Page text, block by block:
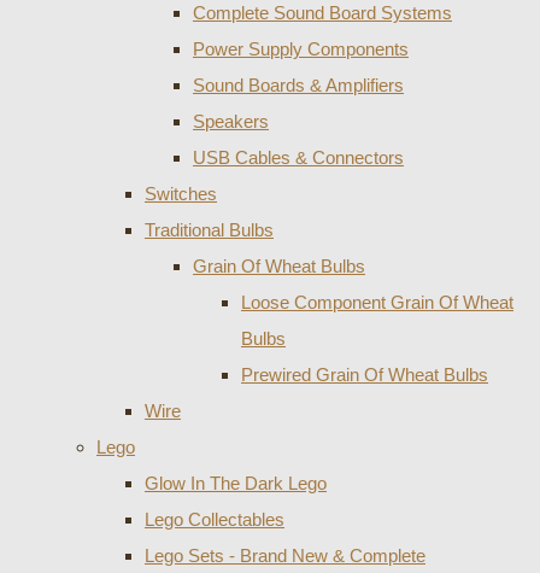
Complete Sound Board Systems
Power Supply Components
Sound Boards & Amplifiers
Speakers
USB Cables & Connectors
Switches
Traditional Bulbs
Grain Of Wheat Bulbs
Loose Component Grain Of Wheat
Bulbs
Prewired Grain Of Wheat Bulbs
Wire
Lego
Glow In The Dark Lego
Lego Collectables
Lego Sets - Brand New & Complete